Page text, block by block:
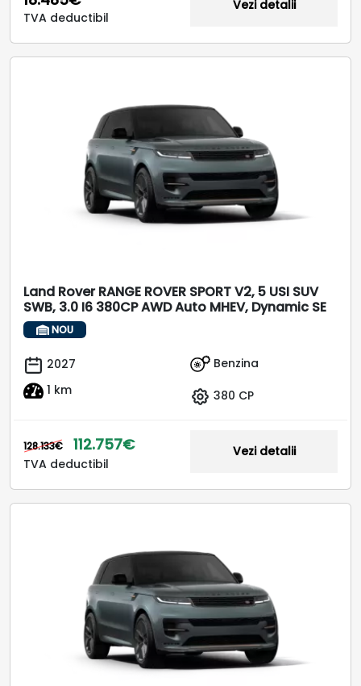
TVA deductibil
Vezi detalii
Land Rover RANGE ROVER SPORT V2, 5 USI SUV
SWB, 3.0 I6 380CP AWD Auto MHEV, Dynamic SE
NOU
2027
1 km
Benzina
380 CP
128.133€ 112.757€
TVA deductibil
Vezi detalii